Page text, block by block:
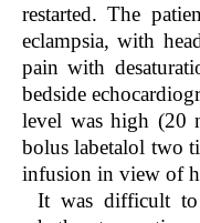
restarted. The
eclampsia, with
pain with
bedside
level was high (20
bolus labetalol two
infusion in view of
It was difficult to